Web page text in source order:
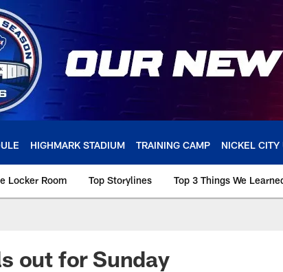
HIGHMARK STADIUM TRAINING CAMP NICKEL CITY
Locker Room Top Storylines Top 3 Things We
out for Sunday